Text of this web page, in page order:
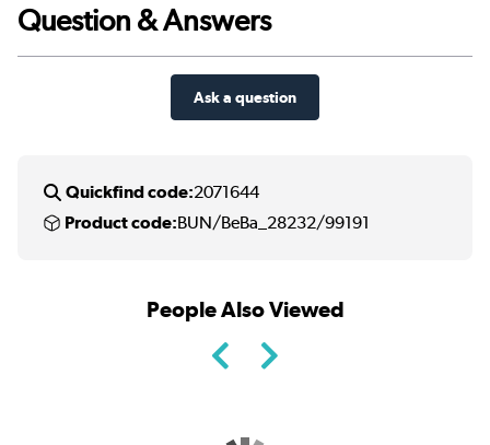
Question & Answers
Ask a question
Quickfind code:2071644
Product code:BUN/BeBa_28232/99191
People Also Viewed